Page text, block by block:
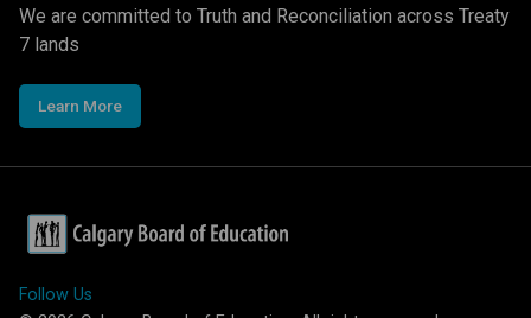
We are committed to Truth and Reconciliation across Treaty
7 lands
Learn More
Follow Us